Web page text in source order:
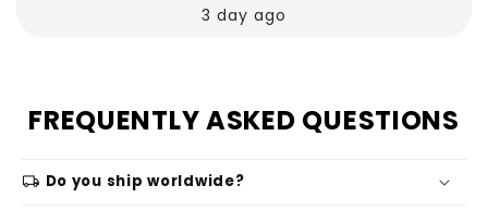
3 day ago
FREQUENTLY ASKED QUESTIONS
local_shipping Do you ship worldwide?